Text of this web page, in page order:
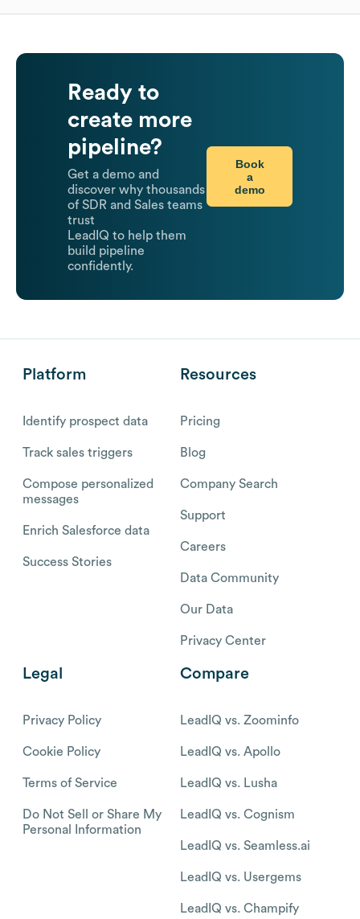
Ready to
create more
pipeline?
Get a demo and
discover why thousands
of SDR and Sales teams
trust
LeadIQ to help them
build pipeline
confidently.
Book
a
demo
Platform
Identify prospect data
Track sales triggers
Compose personalized
messages
Enrich Salesforce data
Success Stories
Resources
Pricing
Blog
Company Search
Support
Careers
Data Community
Our Data
Privacy Center
Legal
Privacy Policy
Cookie Policy
Terms of Service
Do Not Sell or Share My
Personal Information
Compare
LeadIQ vs. Zoominfo
LeadIQ vs. Apollo
LeadIQ vs. Lusha
LeadIQ vs. Cognism
LeadIQ vs. Seamless.ai
LeadIQ vs. Usergems
LeadIQ vs. Champify